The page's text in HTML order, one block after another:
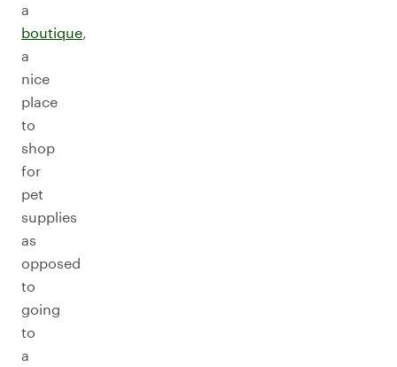
a
boutique,
a
nice
place
to
shop
for
pet
supplies
as
opposed
to
going
to
a